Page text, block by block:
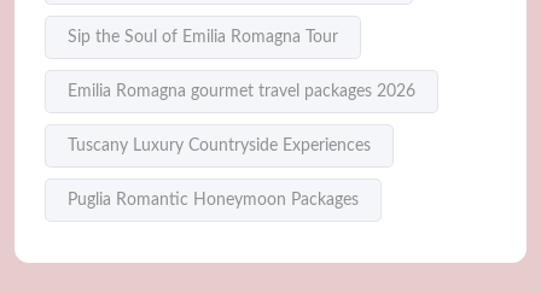
Sip the Soul of Emilia Romagna Tour
Emilia Romagna gourmet travel packages 2026
Tuscany Luxury Countryside Experiences
Puglia Romantic Honeymoon Packages